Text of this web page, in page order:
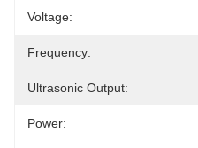
Voltage:
Frequency:
Ultrasonic Output:
Power: